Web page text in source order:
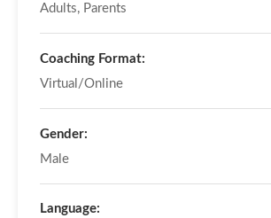
Adults, Parents
Coaching Format:
Virtual/Online
Gender:
Male
Language: